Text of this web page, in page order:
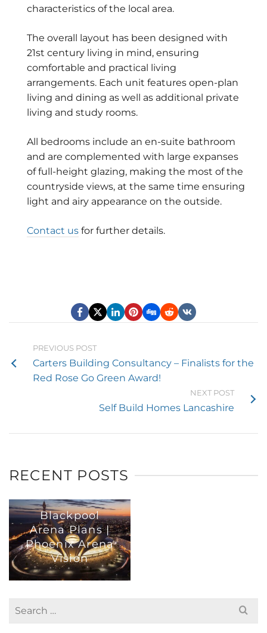
characteristics of the local area.
The overall layout has been designed with
21st century living in mind, ensuring
comfortable and practical living
arrangements. Each unit features open-plan
living and dining as well as additional private
living and study rooms.
All bedrooms include an en-suite bathroom
and are complemented with large expanses
of full-height glazing, making the most of the
countryside views, at the same time ensuring
light and airy appearance on the outside.
Contact us for further details.
PREVIOUS POST
Carters Building Consultancy – Finalists for the
Red Rose Go Green Award!
NEXT POST
Self Build Homes Lancashire
RECENT POSTS
Blackpool
Arena Plans |
Phoenix Arena
Vision
Search
for: